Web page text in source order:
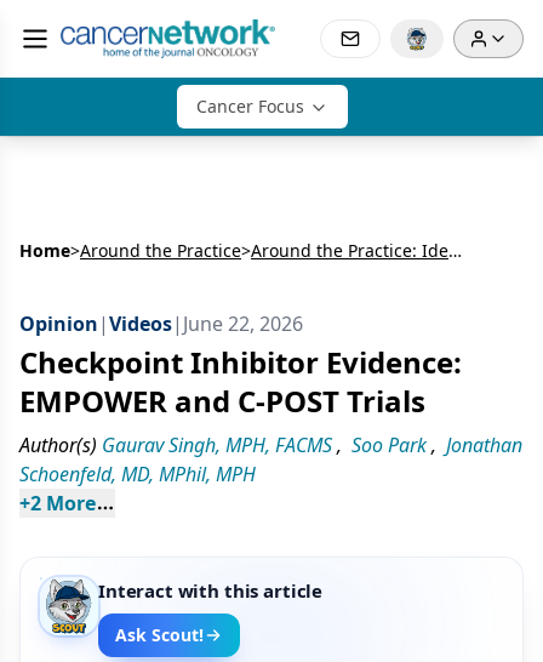
Cancer Focus
Home>Around the Practice> Around the Practice: Identifying High-Risk Patients With Advanced Cutaneous Squamous Cell Carcinoma and Optimizing the Multidisciplinary Treatment Journey
Opinion|Videos| June 22, 2026
Checkpoint Inhibitor Evidence:
EMPOWER and C-POST Trials
Author(s) Gaurav Singh, MPH, FACMS, Soo Park, Jonathan
Schoenfeld, MD, MPhil, MPH
+2 More
Interact with this article
Ask Scout!